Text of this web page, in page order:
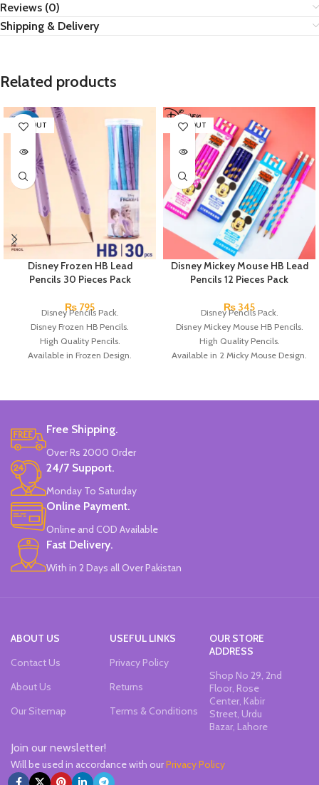
Reviews (0)
Shipping & Delivery
Related products
SOLD OUT
Disney Frozen HB Lead
Pencils 30 Pieces Pack
₨ 795
Disney Pencils Pack.
Disney Frozen HB Pencils.
High Quality Pencils.
Available in Frozen Design.
SOLD OUT
Disney Mickey Mouse HB Lead
Pencils 12 Pieces Pack
₨ 345
Disney Pencils Pack.
Disney Mickey Mouse HB Pencils.
High Quality Pencils.
Available in 2 Micky Mouse Design.
Free Shipping.
Over Rs 2000 Order
24/7 Support.
Monday To Saturday
Online Payment.
Online and COD Available
Fast Delivery.
With in 2 Days all Over Pakistan
ABOUT US
Contact Us
About Us
Our Sitemap
USEFUL LINKS
Privacy Policy
Returns
Terms & Conditions
OUR STORE
ADDRESS
Shop No 29, 2nd
Floor, Rose
Center, Kabir
Street, Urdu
Bazar, Lahore
Join our newsletter!
Will be used in accordance with ourPrivacy Policy